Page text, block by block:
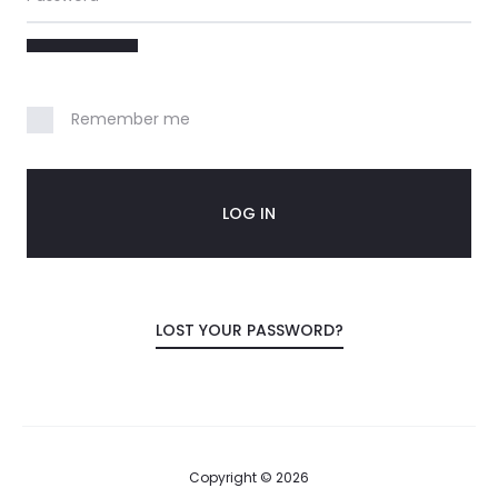
o
n
t
Remember me
LOG IN
LOST YOUR PASSWORD?
Copyright © 2026